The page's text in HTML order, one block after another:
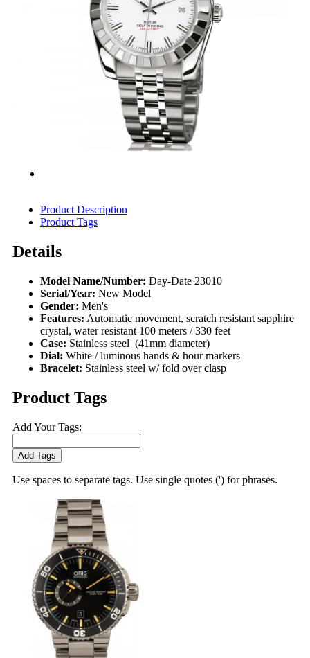
Product Description
Product Tags
Details
Model Name/Number: Day-Date 23010
Serial/Year: New Model
Gender: Men's
Features: Automatic movement, scratch resistant sapphire
crystal, water resistant 100 meters / 330 feet
Case: Stainless steel (41mm diameter)
Dial: White / luminous hands & hour markers
Bracelet: Stainless steel w/ fold over clasp
Product Tags
Add Your Tags:
Add Tags
Use spaces to separate tags. Use single quotes (') for phrases.